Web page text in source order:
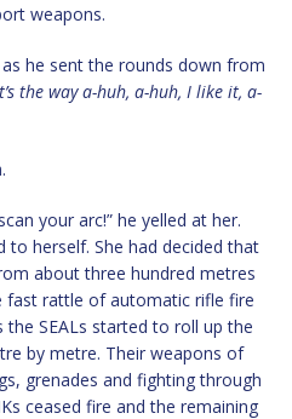
weapons.
he sent the rounds down from
the way a-huh, a-huh, I like it, a-
your arc!” he yelled at her.
to herself. She had decided that
about three hundred metres
fast rattle of automatic rifle fire
SEALs started to roll up the
by metre. Their weapons of
grenades and fighting through
ceased fire and the remaining